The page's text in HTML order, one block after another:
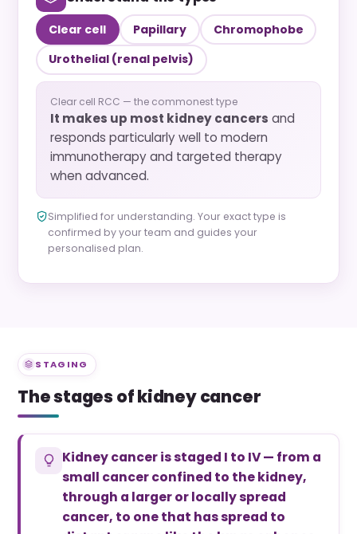
Clear cell Papillary
Chromophobe
Urothelial (renal pelvis)
Clear cell RCC — the commonest type
It makes up most kidney cancers and
responds particularly well to modern
immunotherapy and targeted therapy
when advanced.
Simplified for understanding. Your exact type is
confirmed by your team and guides your
personalised plan.
STAGING
The stages of kidney cancer
Kidney cancer is staged I to IV — from a
small cancer confined to the kidney,
through a larger or locally spread
cancer, to one that has spread to